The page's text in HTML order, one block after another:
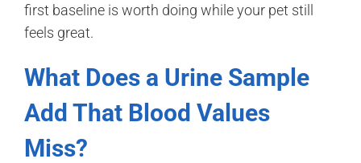
first baseline is worth doing while your pet still
feels great.
What Does a Urine Sample
Add That Blood Values
Miss?